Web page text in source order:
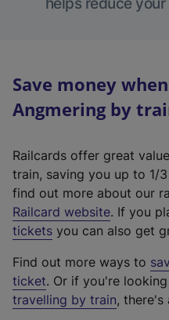
Save money
Angmering by
Railcards offer great
train, saving you up to 1/
find out more about our
Railcard website(
e
t
e
r
. If you
tickets you can also get
Find out more ways to
ticket. Or if you're
travelling by train, there's